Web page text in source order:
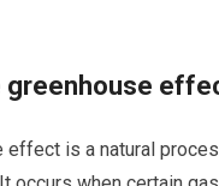
greenhouse
effect is a natural